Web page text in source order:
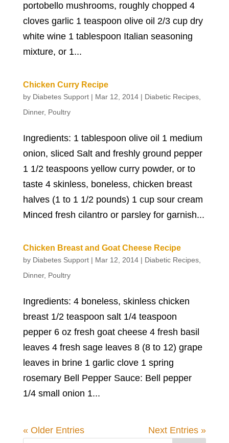
portobello mushrooms, roughly chopped 4
cloves garlic 1 teaspoon olive oil 2/3 cup dry
white wine 1 tablespoon Italian seasoning
mixture, or 1...
Chicken Curry Recipe
by Diabetes Support| Mar 12, 2014| Diabetic Recipes,
Dinner, Poultry
Ingredients: 1 tablespoon olive oil 1 medium
onion, sliced Salt and freshly ground pepper
1 1/2 teaspoons yellow curry powder, or to
taste 4 skinless, boneless, chicken breast
halves (1 to 1 1/2 pounds) 1 cup sour cream
Minced fresh cilantro or parsley for garnish...
Chicken Breast and Goat Cheese Recipe
by Diabetes Support| Mar 12, 2014| Diabetic Recipes,
Dinner, Poultry
Ingredients: 4 boneless, skinless chicken
breast 1/2 teaspoon salt 1/4 teaspoon
pepper 6 oz fresh goat cheese 4 fresh basil
leaves 4 fresh sage leaves 8 (8 to 12) grape
leaves in brine 1 garlic clove 1 spring
rosemary Bell Pepper Sauce: Bell pepper
1/4 small onion 1...
« Older Entries Next Entries »